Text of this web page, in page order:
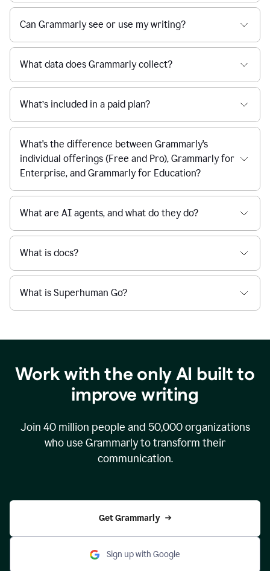
Can Grammarly see or use my writing?
What data does Grammarly collect?
What’s included in a paid plan?
What's the difference between Grammarly's
individual offerings (Free and Pro), Grammarly for
Enterprise, and Grammarly for Education?
What are AI agents, and what do they do?
What is docs?
What is Superhuman Go?
Work with the only AI built to
improve writing
Join 40 million people and 50,000organizations
who use Grammarly to transform their
communication.
Get Grammarly
Sign up with Google